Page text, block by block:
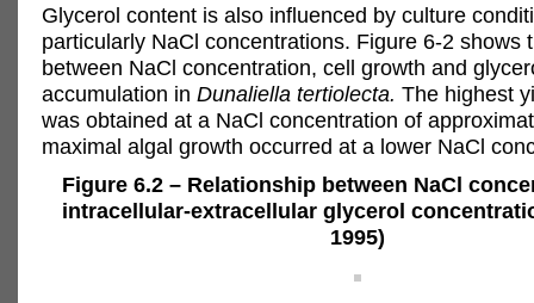
Glycerol content is also influenced by culture
particularly NaCl concentrations. Figure 6-2 shows
between NaCl concentration, cell growth and
accumulation in Dunaliella tertiolecta. The highest
was obtained at a NaCl concentration of
maximal algal growth occurred at a lower NaCl
Figure 6.2 – Relationship between NaCl
intracellular-extracellular glycerol
1995)